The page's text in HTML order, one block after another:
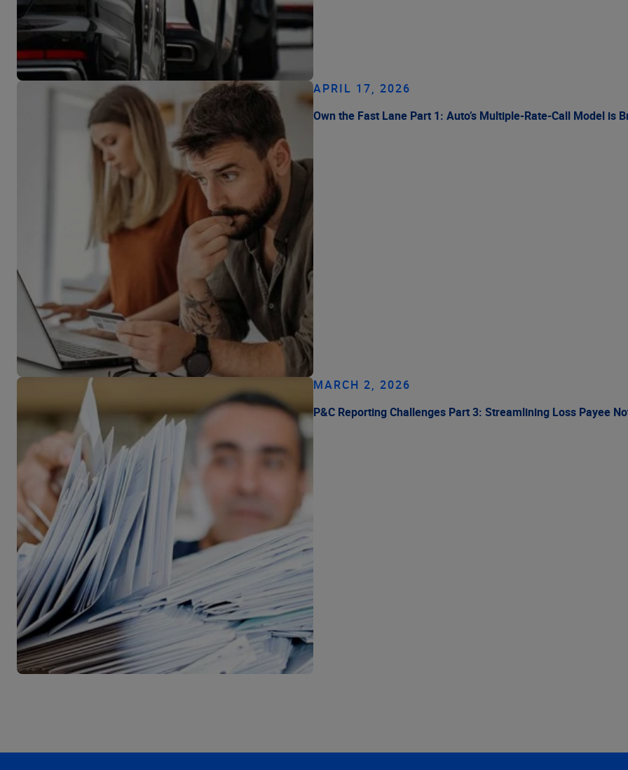
APRIL 17, 2026
Own the Fast Lane Part 1: Auto’s Multiple-Rate-Call Model is
MARCH 2, 2026
P&C Reporting Challenges Part 3: Streamlining Loss Payee